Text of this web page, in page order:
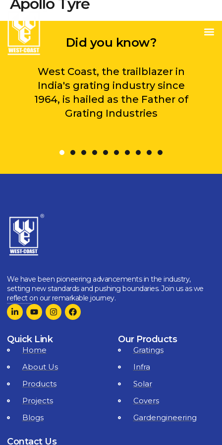
Apollo Tyre
Did you know?
West Coast, the trailblazer in
India's grating industry since
1964, is hailed as the Father of
Grating Industries
We have been pioneering advancements in the industry,
setting new standards and pushing boundaries. Join us as we
reflect on our remarkable journey.
Quick Link
Home
About Us
Products
Projects
Blogs
Our Products
Gratings
Infra
Solar
Covers
Gardengineering
Contact Us